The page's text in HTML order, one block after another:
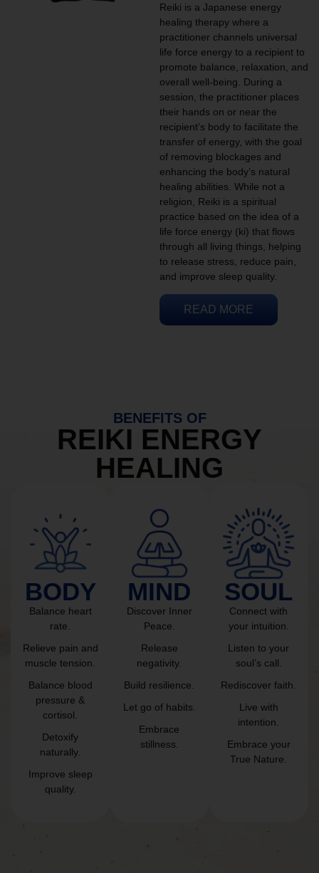
Reiki is a Japanese energy
healing therapy where a
practitioner channels universal
life force energy to a recipient to
promote balance, relaxation, and
overall well-being. During a
session, the practitioner places
their hands on or near the
recipient’s body to facilitate the
transfer of energy, with the goal
of removing blockages and
enhancing the body’s natural
healing abilities. While not a
religion, Reiki is a spiritual
practice based on the idea of a
life force energy (ki) that flows
through all living things, helping
to release stress, reduce pain,
and improve sleep quality.
READ MORE
BENEFITS OF
REIKI ENERGY
HEALING
BODY
Balance heart
rate.
Relieve pain and
muscle tension.
Balance blood
pressure &
cortisol.
Detoxify
naturally.
Improve sleep
quality.
MIND
Discover Inner
Peace.
Release
negativity.
Build resilience.
Let go of habits.
Embrace
stillness.
SOUL
Connect with
your intuition.
Listen to your
soul’s call.
Rediscover faith.
Live with
intention.
Embrace your
True Nature.